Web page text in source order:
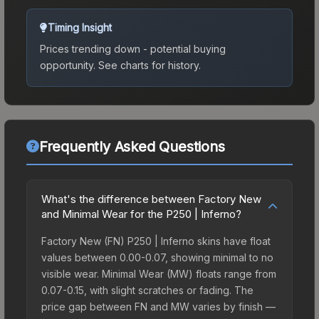
Timing Insight
Prices trending down - potential buying
opportunity. See charts for history.
Frequently Asked Questions
What's the difference between Factory New
and Minimal Wear for the P250 | Inferno?
Factory New (FN) P250 | Inferno skins have float
values between 0.00-0.07, showing minimal to no
visible wear. Minimal Wear (MW) floats range from
0.07-0.15, with slight scratches or fading. The
price gap between FN and MW varies by finish —